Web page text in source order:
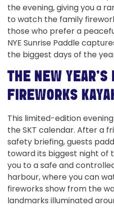
the evening, giving you a
to watch the family
those who prefer a
NYE Sunrise Paddle
the biggest days of the
THE NEW YEAR’S
FIREWORKS
This limited-edition
the SKT calendar. After a
safety briefing, guests
toward its biggest night of
you to a safe and
harbour, where you can
fireworks show from the
landmarks illuminated